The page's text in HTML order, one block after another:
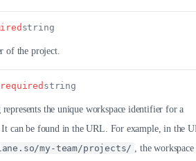
string
of the project.
required string
represents the unique workspace identifier for a
It can be found in the URL. For example, in the
my-team/projects/
, the workspace